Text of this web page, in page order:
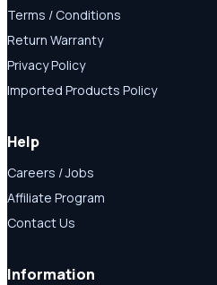
Terms / Conditions
Return Warranty
Privacy Policy
Imported Products Policy
Help
Careers / Jobs
Affiliate Program
Contact Us
Information